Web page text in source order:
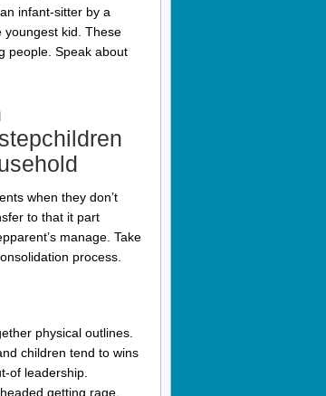
infant-sitter by a
youngest kid. These
people. Speak about
when they don’t
to that it part
manage. Take
process.
physical outlines.
children tend to wins
of leadership.
getting rage,